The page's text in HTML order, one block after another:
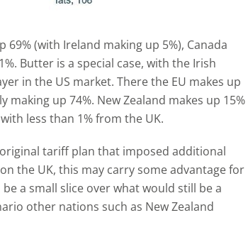
69% (with Ireland making up 5%), Canada
Butter is a special case, with the Irish
in the US market. There the EU makes up
up 74%. New Zealand makes up 15%
less than 1% from the UK.
tariff plan that imposed additional
the UK, this may carry some advantage for
a small slice over what would still be a
other nations such as New Zealand